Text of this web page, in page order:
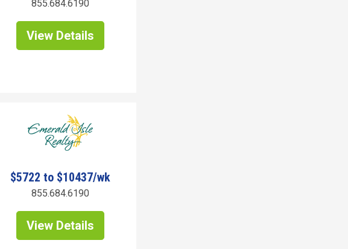
855.684.6190
View Details
$5722 to $10437/wk
855.684.6190
View Details